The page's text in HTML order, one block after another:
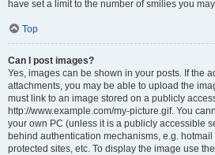
have set a limit to the number of smilies you
Top
Can I post images?
Yes, images can be shown in your posts. If the
attachments, you may be able to upload the
must link to an image stored on a publicly
http://www.example.com/my-picture.gif. You
your own PC (unless it is a publicly accessible
behind authentication mechanisms, e.g.
protected sites, etc. To display the image use